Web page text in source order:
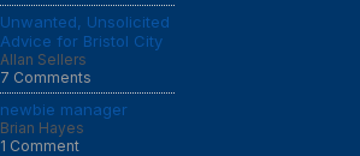
Unwanted, Unsolicited
Advice for Bristol City
Allan Sellers
7 Comments
newbie manager
Brian Hayes
1 Comment